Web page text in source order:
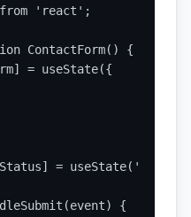
'react';
ContactForm() {
= useState({
= useState('idle');
{